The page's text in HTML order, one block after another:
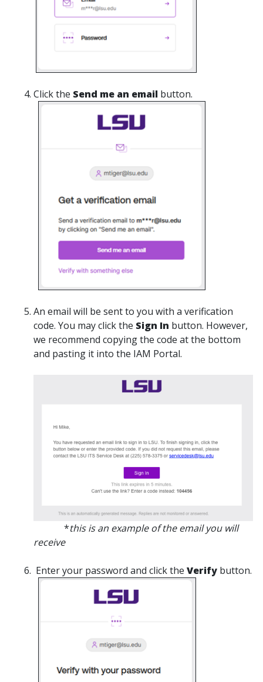
Click the Send me an email button.
An email will be sent to you with a verification
code. You may click the Sign In button. However,
we recommend copying the code at the bottom
and pasting it into the IAM Portal.
*this is an example of the email you will
receive
Enter your password and click the Verify button.